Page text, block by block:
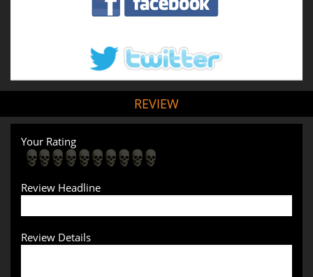
REVIEW
Your Rating
Review Headline
Review Details